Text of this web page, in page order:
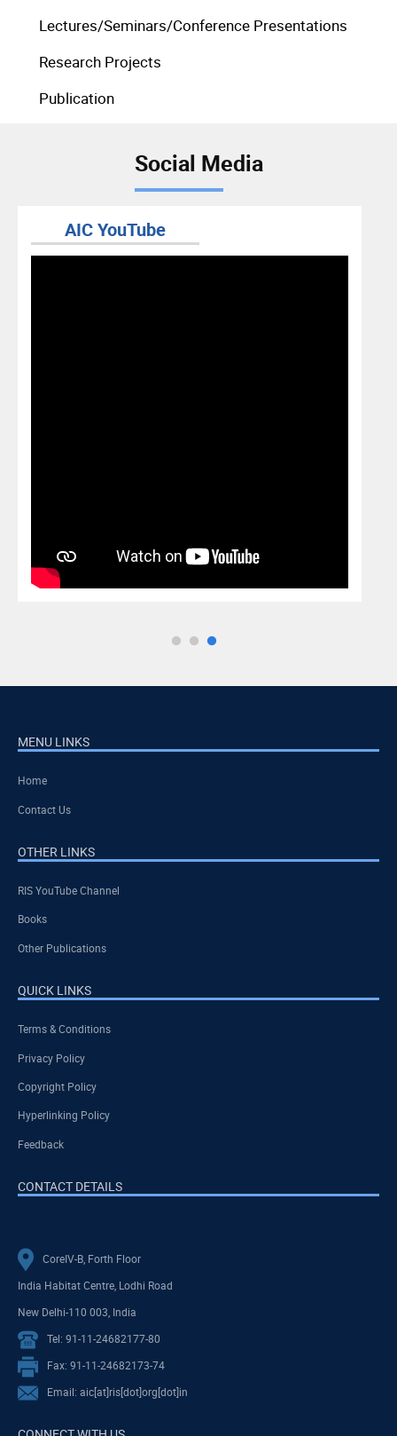
Lectures/Seminars/Conference Presentations
Research Projects
Publication
Social Media
AIC YouTube
MENU LINKS
Home
Contact Us
OTHER LINKS
RIS YouTube Channel
Books
Other Publications
QUICK LINKS
Terms & Conditions
Privacy Policy
Copyright Policy
Hyperlinking Policy
Feedback
CONTACT DETAILS
CoreIV-B, Forth Floor
India Habitat Centre, Lodhi Road
New Delhi-110 003, India
Tel: 91-11-24682177-80
Fax: 91-11-24682173-74
Email: aic[at]ris[dot]org[dot]in